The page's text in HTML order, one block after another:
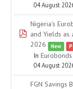
04 August
pdf
Nigeria's
and Yields as
2026
New
In
04 August
FGN Savings